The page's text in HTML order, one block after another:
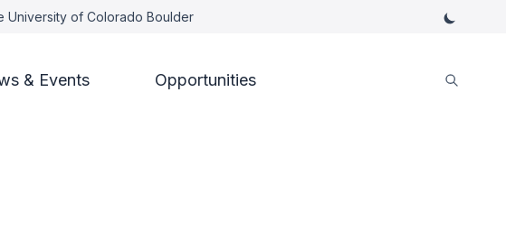
University of Colorado Boulder
& Events Opportunities